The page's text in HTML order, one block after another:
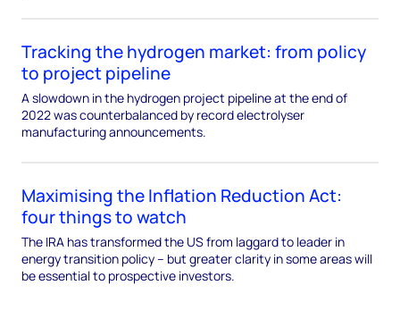
Tracking the hydrogen market: from policy
to project pipeline
A slowdown in the hydrogen project pipeline at the end of
2022 was counterbalanced by record electrolyser
manufacturing announcements.
Maximising the Inflation Reduction Act:
four things to watch
The IRA has transformed the US from laggard to leader in
energy transition policy – but greater clarity in some areas will
be essential to prospective investors.